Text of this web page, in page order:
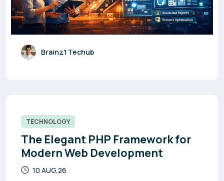
Brainz1 Techub
TECHNOLOGY
The Elegant PHP Framework for
Modern Web Development
10 AUG,26